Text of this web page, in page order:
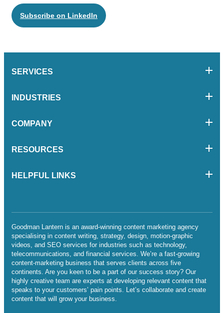
Subscribe on LinkedIn
SERVICES
INDUSTRIES
COMPANY
RESOURCES
HELPFUL LINKS
Goodman Lantern is an award-winning content marketing agency
specialising in content writing, strategy, design, motion-graphic
videos, and SEO services for industries such as technology,
telecommunications, and financial services. We’re a fast-growing
content-marketing business that serves clients across five
continents. Are you keen to be a part of our success story? Our
highly creative team are experts at developing relevant content that
speaks to your customers’ pain points. Let’s collaborate and create
content that will grow your business.